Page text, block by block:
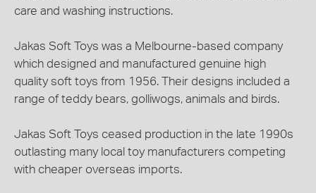
care and washing instructions.
Jakas Soft Toys was a Melbourne-based company
which designed and manufactured genuine high
quality soft toys from 1956. Their designs included a
range of teddy bears, golliwogs, animals and birds.
Jakas Soft Toys ceased production in the late 1990s
outlasting many local toy manufacturers competing
with cheaper overseas imports.